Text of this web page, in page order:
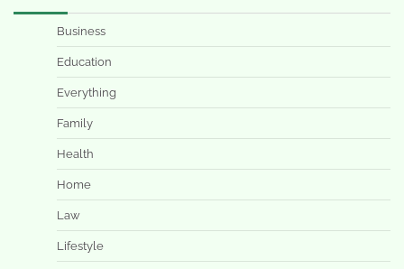
Business
Education
Everything
Family
Health
Home
Law
Lifestyle